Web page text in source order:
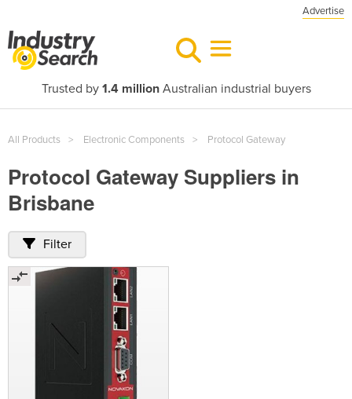
Advertise
Trusted by 1.4 millionAustralian industrial buyers
All Products Electronic Components Protocol Gateway
Protocol Gateway Suppliers in
Brisbane
Filter